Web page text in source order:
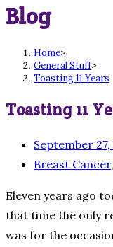
Blog
Home>
General Stuff>
Toasting 11 Years
Toasting 11
September 27,
Breast Cancer,
Eleven years ago
that time the only
was for the